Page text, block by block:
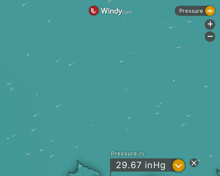
Pressure
29.67 inHg ?
Pressure
+
-